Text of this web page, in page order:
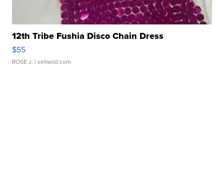
12th Tribe Fushia Disco Chain Dress
$55
ROSE J. | sellwild.com